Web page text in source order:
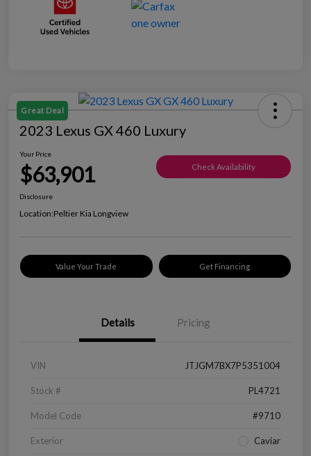
Great Deal
2023 Lexus GX 460 Luxury
Your Price
$63,901 Check Availability
Disclosure
Location:Peltier Kia Longview
Value Your Trade Get Financing
Details Pricing
VIN JTJGM7BX7P5351004
Stock # PL4721
Model Code #9710
Exterior Caviar